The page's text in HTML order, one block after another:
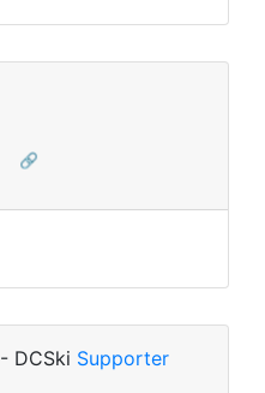
🔗
- DCSki Supporter